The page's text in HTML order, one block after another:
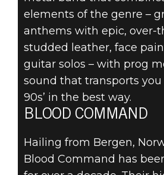
elements of the genre –
anthems with epic, over-
studded leather, face
guitar solos – with prog
sound that transports
90s’ in the best way.
BLOOD COMMAND
Hailing from Bergen,
Blood Command has